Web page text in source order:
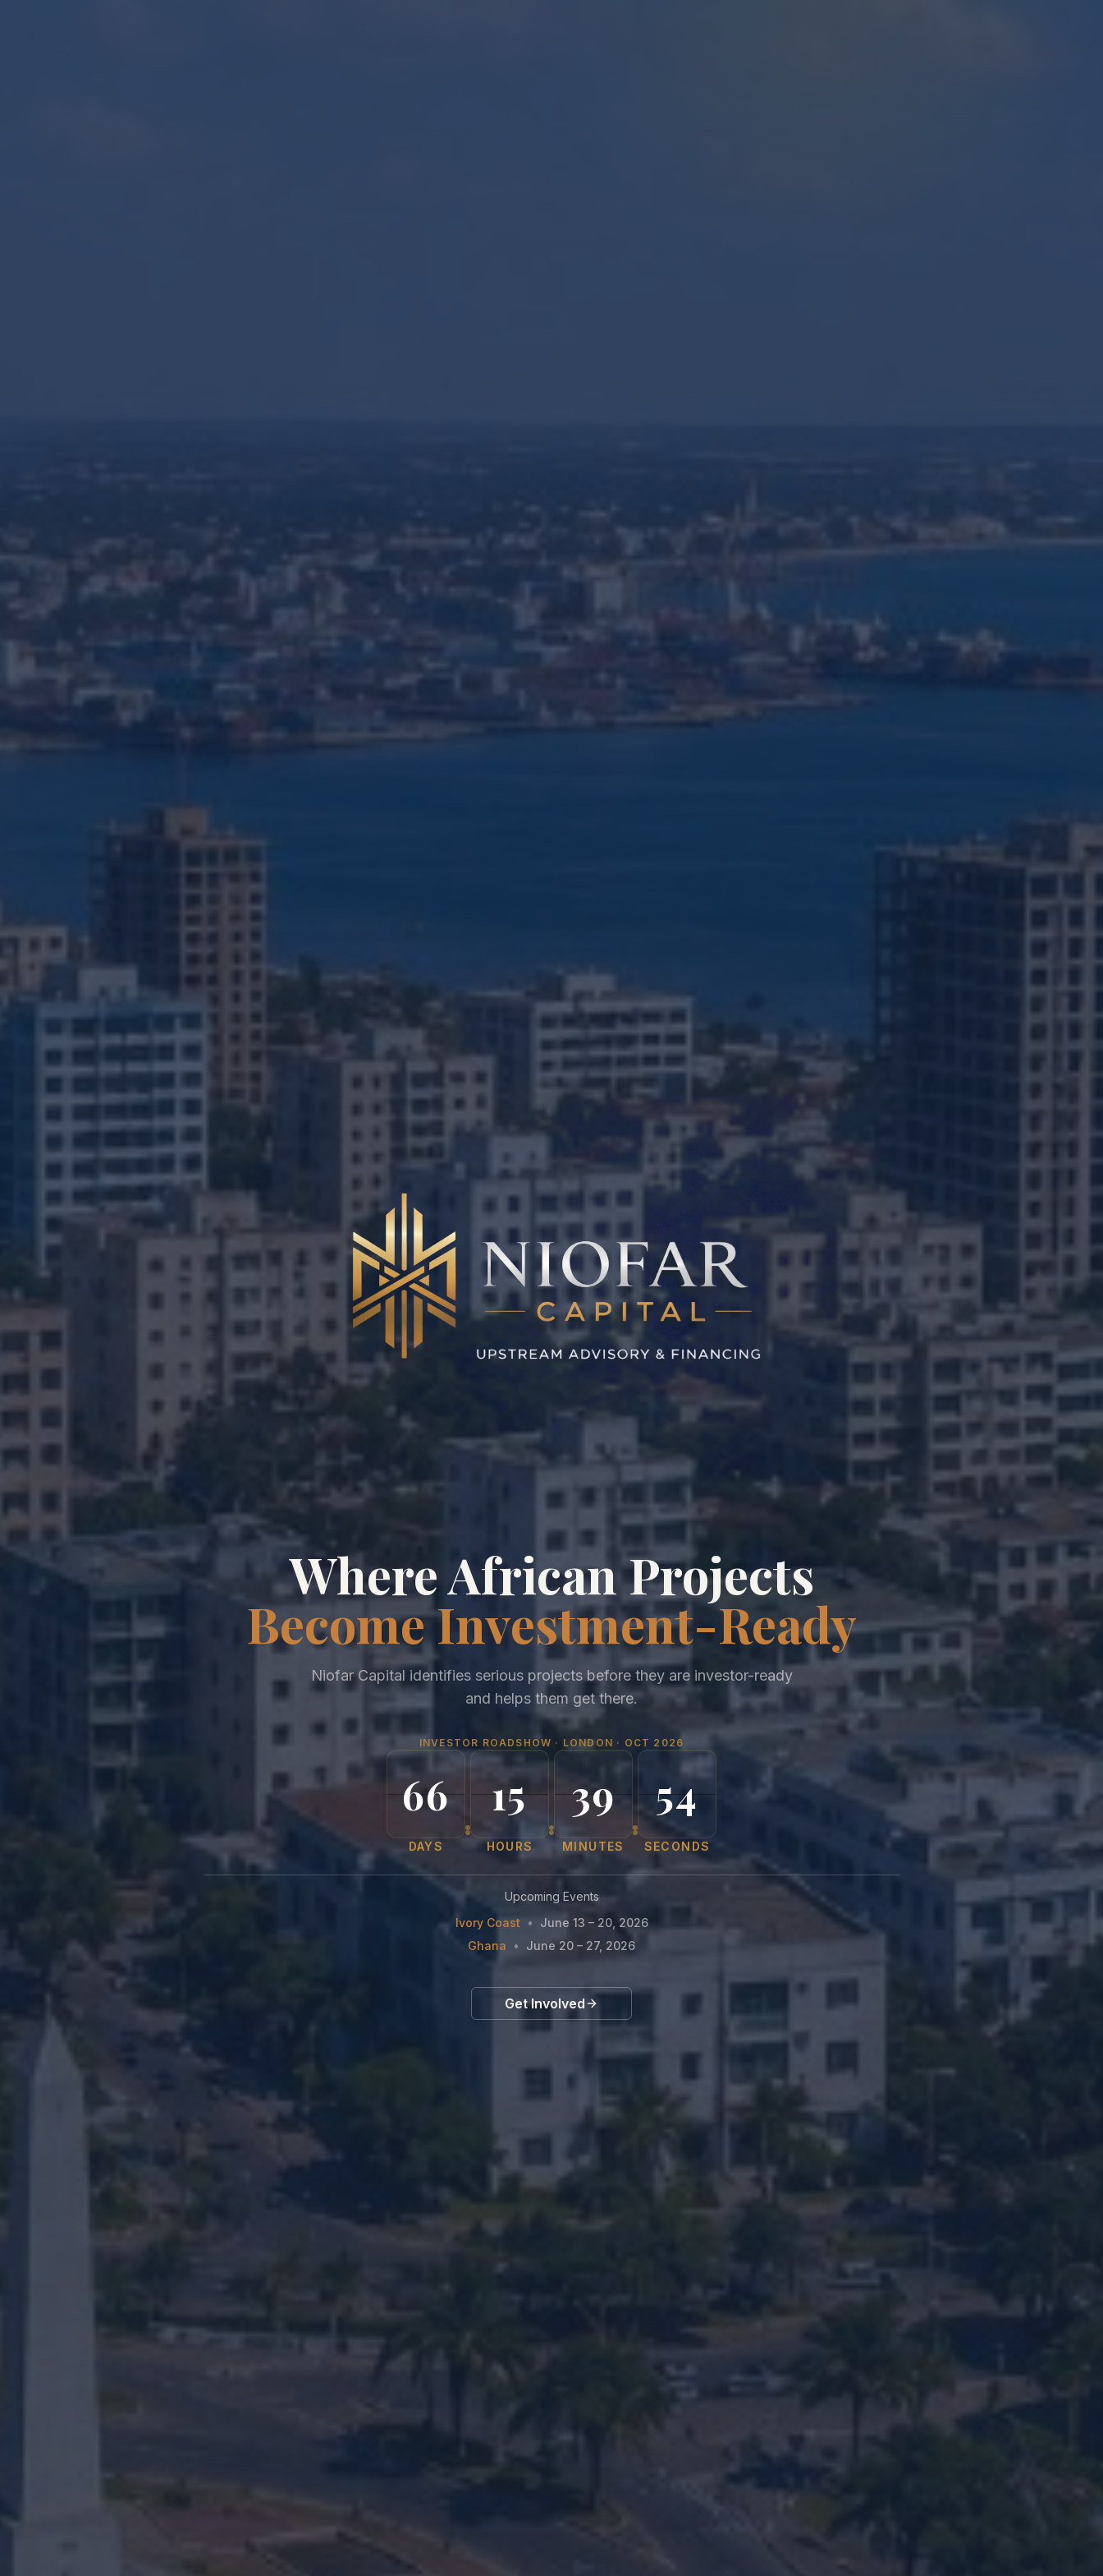
Where African Projects
Become Investment-Ready
Niofar Capital identifies serious projects before they are investor-ready
and helps them get there.
INVESTOR ROADSHOW · LONDON · OCT 2026
66
DAYS
15
HOURS
39
MINUTES
50
SECONDS
Upcoming Events
Ivory Coast
•
June 13 – 20, 2026
Ghana
• June 20 – 27, 2026
Get Involved